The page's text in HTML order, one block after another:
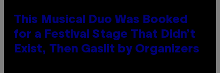
This Musical Duo Was Booked
for a Festival Stage That Didn’t
Exist, Then Gaslit by Organizers